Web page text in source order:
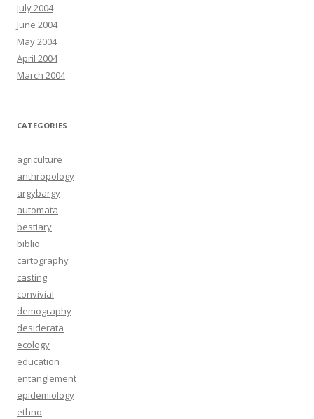
July 2004
June 2004
May 2004
April 2004
March 2004
CATEGORIES
agriculture
anthropology
argybargy
automata
bestiary
biblio
cartography
casting
convivial
demography
desiderata
ecology
education
entanglement
epidemiology
ethno